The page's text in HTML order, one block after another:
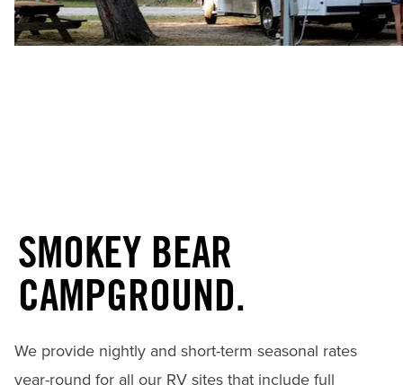
SMOKEY BEAR
CAMPGROUND.
We provide nightly and short-term seasonal rates
year-round for all our RV sites that include full